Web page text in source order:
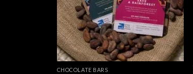
CHOCOLATE BARS